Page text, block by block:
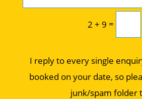
2 + 9 =
I reply to every single
booked on your date, so
junk/spam folder